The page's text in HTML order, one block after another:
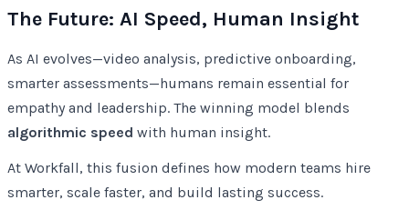
The Future: AI Speed, Human Insight
As AI evolves—video analysis, predictive onboarding,
smarter assessments—humans remain essential for
empathy and leadership. The winning model blends
algorithmic speed with human insight.
At Workfall, this fusion defines how modern teams hire
smarter, scale faster, and build lasting success.